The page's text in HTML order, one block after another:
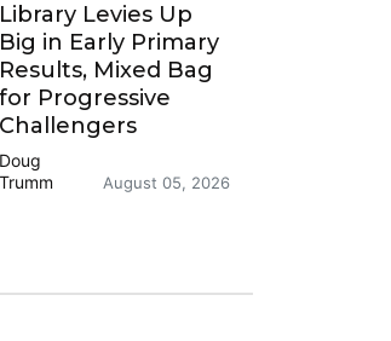
Library Levies Up
Big in Early Primary
Results, Mixed Bag
for Progressive
Challengers
Doug
Trumm
August 05, 2026